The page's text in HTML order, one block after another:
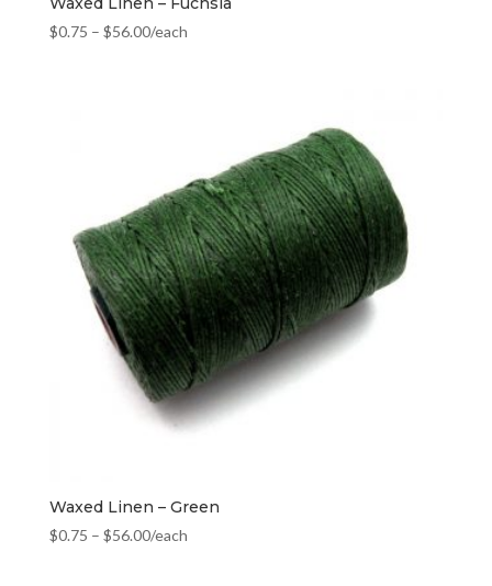
$0.75 – $56.00/each
Waxed Linen – Green
$0.75 – $56.00/each